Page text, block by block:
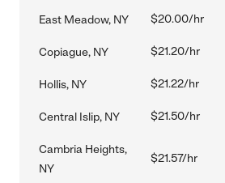
East Meadow, NY $20.00/hr
Copiague, NY $21.20/hr
Hollis, NY $21.22/hr
Central Islip, NY $21.50/hr
Cambria Heights,
NY
$21.57/hr